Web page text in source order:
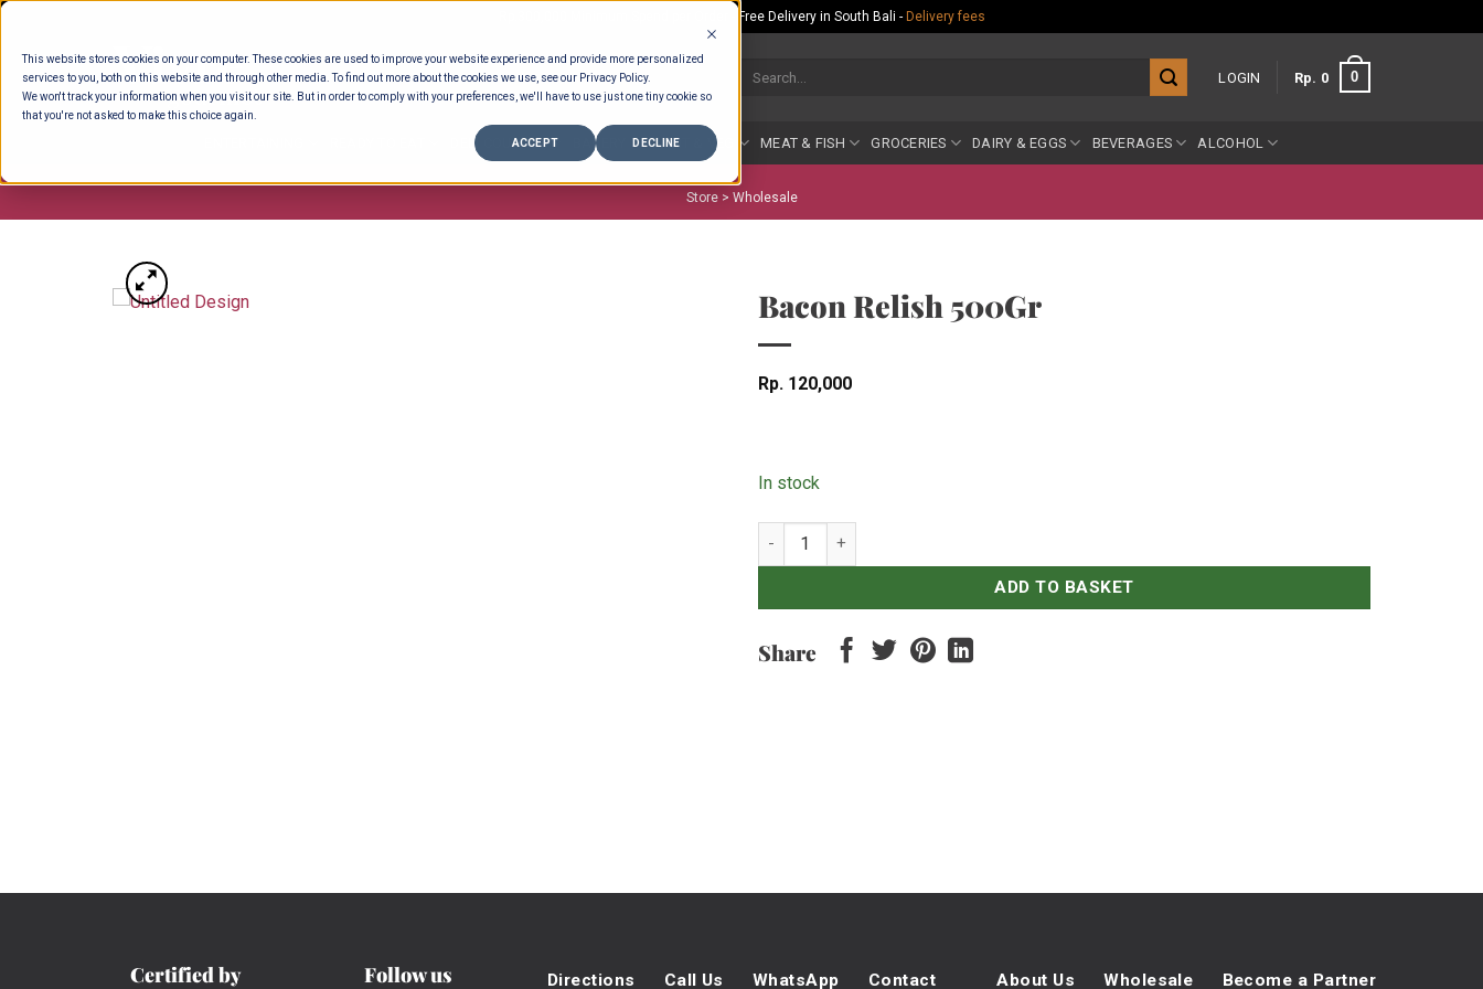
This website stores cookies on your computer. These cookies are used to improve your website experience and provide more personalized
services to you, both on this website and through other media. To find out more about the cookies we use, see our Privacy Policy.
We won't track your information when you visit our site. But in order to comply with your preferences, we'll have to use just one tiny cookie so
that you're not asked to make this choice again.
ACCEPT DECLINE
Skip
content
Rp.300,000 Minimum Spend per Order - Free Delivery in South Bali - Delivery fees
LOGIN Rp 0 0
DELI COUNTER BAKERY FRUIT & VEG MEAT & FISH GROCERIES DAIRY & EGGS BEVERAGES ALCOHOL
Store > Wholesale
Bacon Relish 500Gr
Rp 120,000
In stock
Bacon Relish 500Gr quantity
ADD TO BASKET
Share
Certified by Follow us Directions Call Us WhatsApp Contact About Us Wholesale Become a Partner